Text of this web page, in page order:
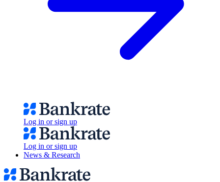
Log in or sign up
Log in or sign up
News & Research